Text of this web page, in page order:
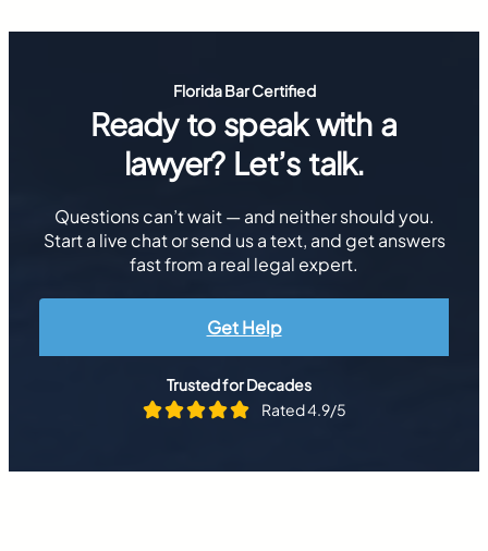
Florida Bar Certified
Ready to speak with a
lawyer? Let’s talk.
Questions can’t wait — and neither should you.
Start a live chat or send us a text, and get answers
fast from a real legal expert.
Get Help
Trusted for Decades
Rated 4.9/5